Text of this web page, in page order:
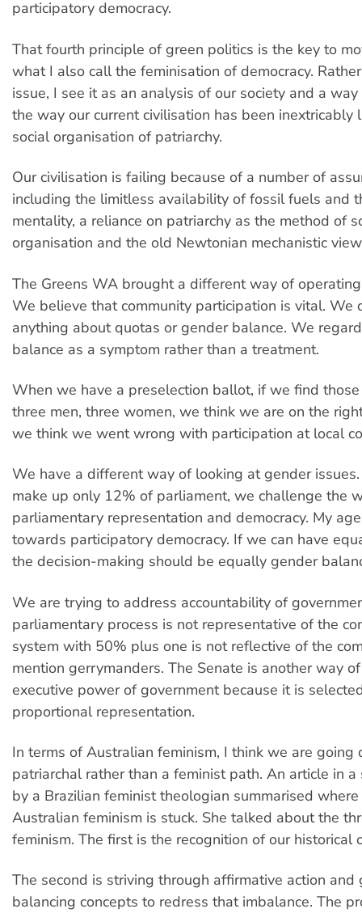
participatory democracy.
That fourth principle of green politics is the key to
what I also call the feminisation of democracy.
issue, I see it as an analysis of our society and a
the way our current civilisation has been inextricably
social organisation of patriarchy.
Our civilisation is failing because of a number of
including the limitless availability of fossil fuels and
mentality, a reliance on patriarchy as the method of
organisation and the old Newtonian mechanistic
The Greens WA brought a different way of
We believe that community participation is vital. We
anything about quotas or gender balance. We
balance as a symptom rather than a treatment.
When we have a preselection ballot, if we find
three men, three women, we think we are on the
we think we went wrong with participation at local
We have a different way of looking at gender
make up only 12% of parliament, we challenge the
parliamentary representation and democracy. My
towards participatory democracy. If we can have
the decision-making should be equally gender
We are trying to address accountability of
parliamentary process is not representative of the
system with 50% plus one is not reflective of the
mention gerrymanders. The Senate is another way
executive power of government because it is
proportional representation.
In terms of Australian feminism, I think we are going
patriarchal rather than a feminist path. An article in
by a Brazilian feminist theologian summarised
Australian feminism is stuck. She talked about the
feminism. The first is the recognition of our historical
The second is striving through affirmative action and
balancing concepts to redress that imbalance. The